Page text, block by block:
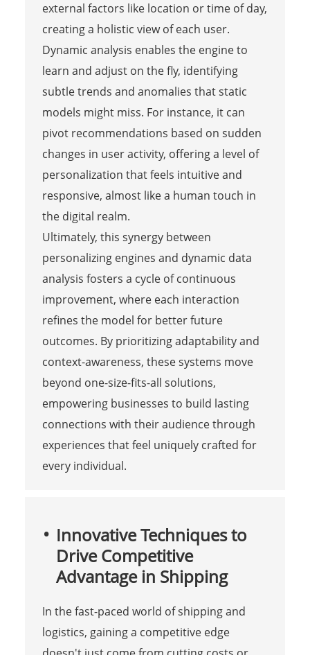
external factors like location or time of day,
creating a holistic view of each user.
Dynamic analysis enables the engine to
learn and adjust on the fly, identifying
subtle trends and anomalies that static
models might miss. For instance, it can
pivot recommendations based on sudden
changes in user activity, offering a level of
personalization that feels intuitive and
responsive, almost like a human touch in
the digital realm.
Ultimately, this synergy between
personalizing engines and dynamic data
analysis fosters a cycle of continuous
improvement, where each interaction
refines the model for better future
outcomes. By prioritizing adaptability and
context-awareness, these systems move
beyond one-size-fits-all solutions,
empowering businesses to build lasting
connections with their audience through
experiences that feel uniquely crafted for
every individual.
Innovative Techniques to
Drive Competitive
Advantage in Shipping
In the fast-paced world of shipping and
logistics, gaining a competitive edge